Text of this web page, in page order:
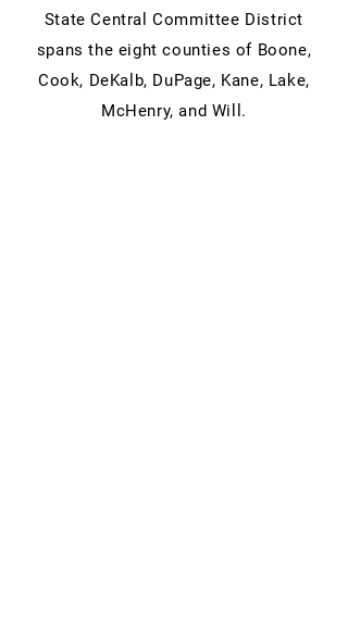
State Central Committee District
spans the eight counties of Boone,
Cook, DeKalb, DuPage, Kane, Lake,
McHenry, and Will.